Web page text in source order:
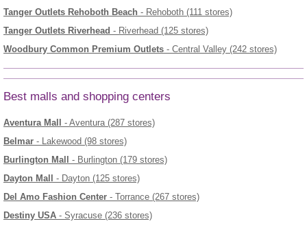
Tanger Outlets Rehoboth Beach - Rehoboth (111 stores)
Tanger Outlets Riverhead - Riverhead (125 stores)
Woodbury Common Premium Outlets - Central Valley (242 stores)
Best malls and shopping centers
Aventura Mall
- Aventura (287 stores)
Belmar - Lakewood (98 stores)
Burlington Mall
- Burlington (179 stores)
Dayton Mall
- Dayton (125 stores)
Del Amo Fashion Center - Torrance (267 stores)
Destiny USA - Syracuse (236 stores)